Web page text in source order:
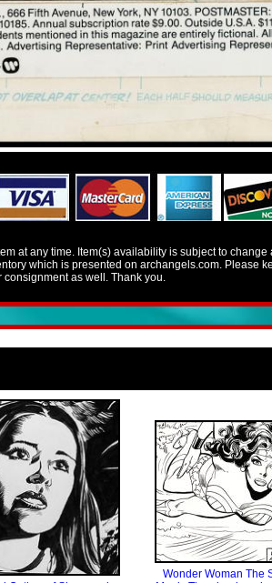
at any time. Item(s) availability is subject to
which is presented on archangels.com. Please
as well. Thank you.
Wonder Woman The